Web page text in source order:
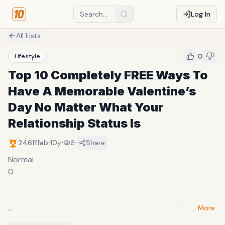
Log In
All Lists
Lifestyle 0
Top 10 Completely FREE Ways To
Have A Memorable Valentine’s
Day No Matter What Your
Relationship Status Is
246fffab·10y· 6· Share
Normal
0
… More